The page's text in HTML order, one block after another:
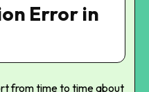
Error in
from time to time about